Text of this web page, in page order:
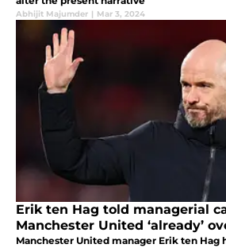
Abhijit Majumder | Mar 3, 2024
Erik ten Hag told managerial
Manchester United ‘already’
Manchester United manager Erik ten Hag